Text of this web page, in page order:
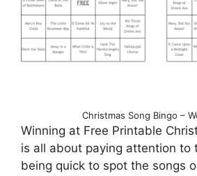
Christmas Song Bingo –
Winning at Free Printable
is all about paying attention to
being quick to spot the songs